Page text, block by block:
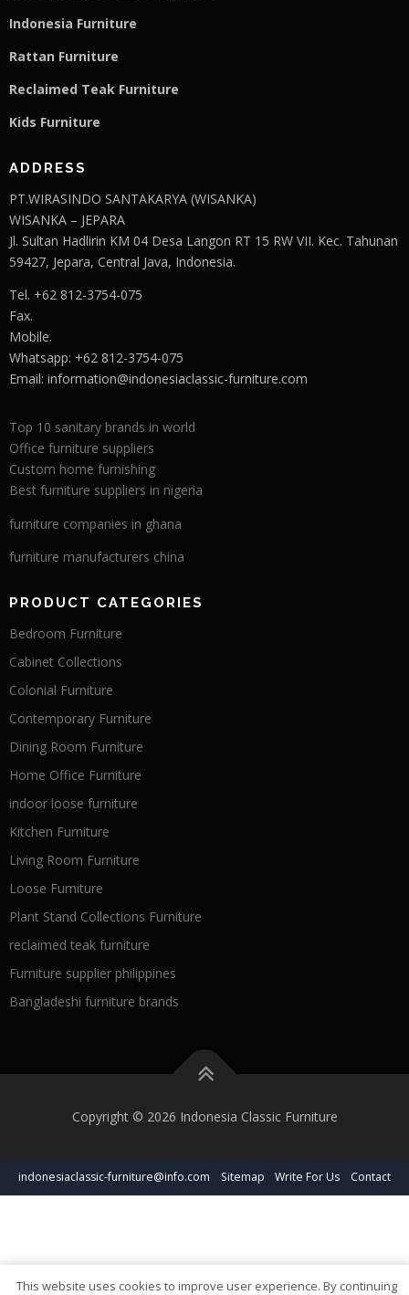
Indonesia Furniture
Rattan Furniture
Reclaimed Teak Furniture
Kids Furniture
ADDRESS
PT.WIRASINDO SANTAKARYA (WISANKA)
WISANKA – JEPARA
Jl. Sultan Hadlirin KM 04 Desa Langon RT 15 RW VII. Kec. Tahunan
59427, Jepara, Central Java, Indonesia.
Tel. +62 812-3754-075
Fax.
Mobile.
Whatsapp: +62 812-3754-075
Email: information@indonesiaclassic-furniture.com
Top 10 sanitary brands in world
Office furniture suppliers
Custom home furnishing
Best furniture suppliers in nigeria
furniture companies in ghana
furniture manufacturers china
PRODUCT CATEGORIES
Bedroom Furniture
Cabinet Collections
Colonial Furniture
Contemporary Furniture
Dining Room Furniture
Home Office Furniture
indoor loose furniture
Kitchen Furniture
Living Room Furniture
Loose Furniture
Plant Stand Collections Furniture
reclaimed teak furniture
Furniture supplier philippines
Bangladeshi furniture brands
Copyright © 2026 Indonesia Classic Furniture
indonesiaclassic-furniture@info.com Sitemap Write For Us Contact
This website uses cookies to improve user experience. By continuing